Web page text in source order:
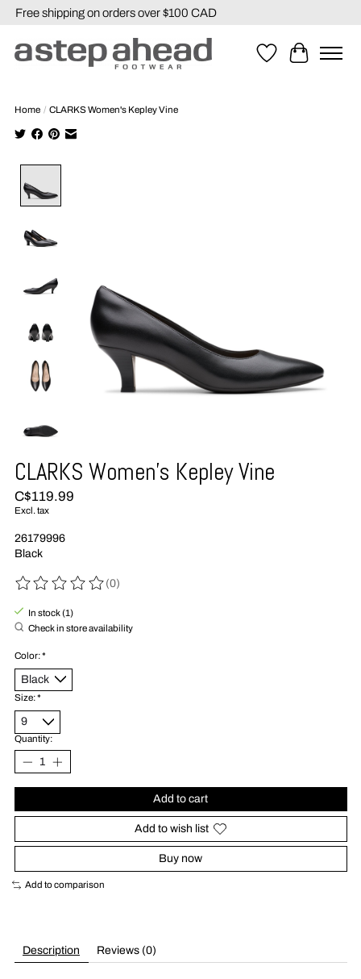
Free shipping on orders over $100 CAD
WishlistCart
Home / CLARKS Women's Kepley Vine
CLARKS Women's Kepley Vine
C$119.99
Excl. tax
26179996
Black
The rating of this product is
(0)
In stock (1)
Check in store availability
Color:*
Size:*
Quantity:
Add to cart
Add to wish list
Buy now
Add to comparison
Description Reviews (0)